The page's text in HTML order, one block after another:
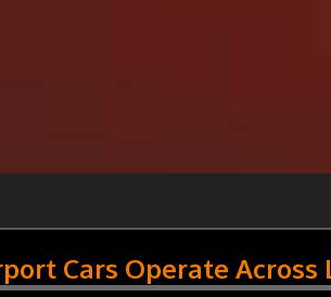
Cars Operate Across